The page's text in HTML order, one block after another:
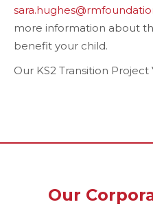
more information about
benefit your child.
Our KS2 Transition Project
Our